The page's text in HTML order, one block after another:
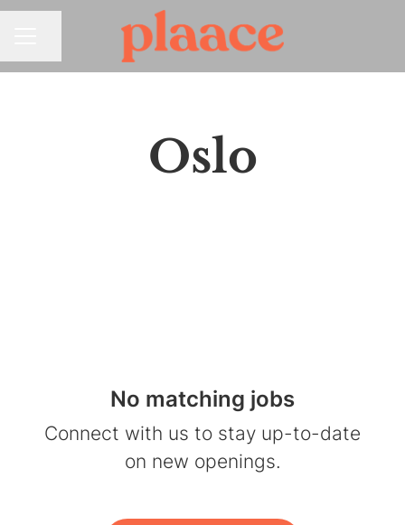
Oslo
No matching jobs
Connect with us to stay up-to-date
on new openings.